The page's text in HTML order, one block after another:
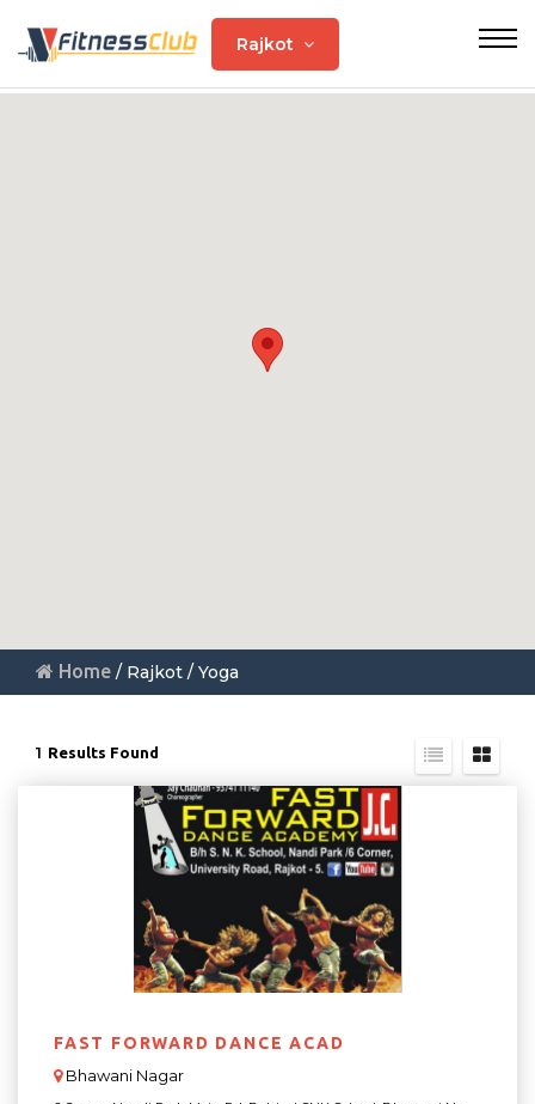
Rajkot
Home / Rajkot / Yoga
1 Results Found
FAST FORWARD DANCE ACAD
Bhawani Nagar